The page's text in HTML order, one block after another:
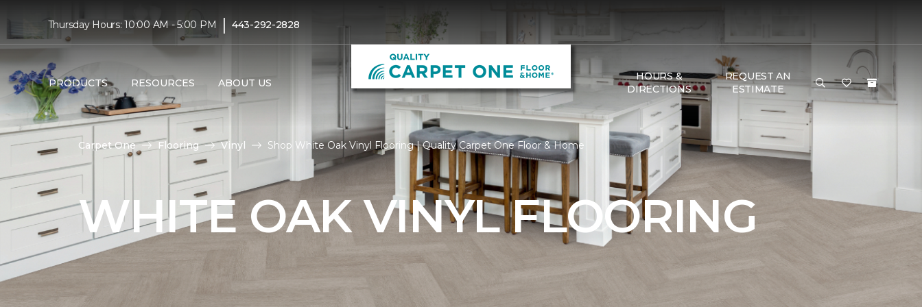
Thursday Hours: 10:00 AM - 5:00 PM | 443-292-2828
PRODUCTS RESOURCES ABOUT US
HOURS &
DIRECTIONS
REQUEST AN
ESTIMATE
Carpet One Flooring Vinyl Shop White Oak Vinyl Flooring | Quality Carpet One Floor & Home
WHITE OAK VINYL FLOORING